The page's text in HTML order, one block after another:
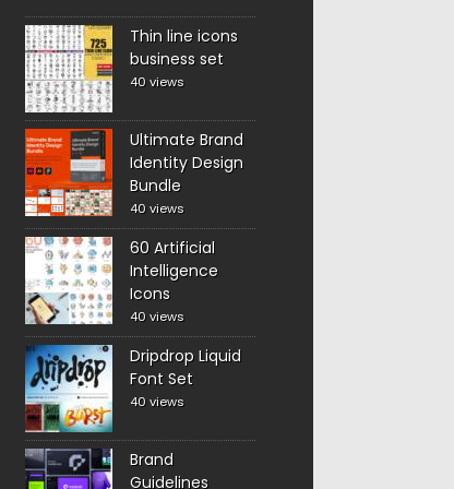
Thin line icons
business set
40 views
Ultimate Brand
Identity Design
Bundle
40 views
60 Artificial
Intelligence
Icons
40 views
Dripdrop Liquid
Font Set
40 views
Brand
Guidelines